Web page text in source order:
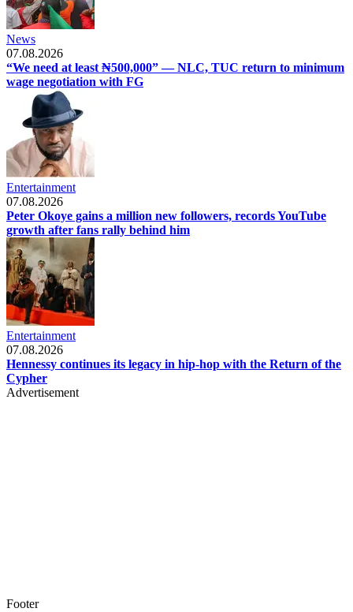
News
07.08.2026
“We need at least ₦500,000” — NLC, TUC return to minimum
wage negotiation with FG
Entertainment
07.08.2026
Peter Okoye gains a million new followers, records YouTube
growth after fans rally behind him
Entertainment
07.08.2026
Hennessy continues its legacy in hip-hop with the Return of the
Cypher
Advertisement
Footer